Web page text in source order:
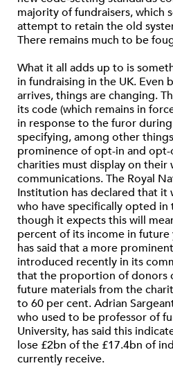
majority of fundraisers, which
attempt to retain the old
There remains much to be
What it all adds up to is
in fundraising in the UK. Even
arrives, things are changing.
its code (which remains in
in response to the furor
specifying, among other
prominence of opt-in and opt-
charities must display on their
communications. The Royal
Institution has declared that
who have specifically opted
though it expects this will
percent of its income in future
has said that a more
introduced recently in its
that the proportion of donors
future materials from the
to 60 per cent. Adrian
who used to be professor of
University, has said this
lose £2bn of the £17.4bn of
currently receive.